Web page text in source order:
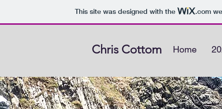
This site was designed with the .com
Chris Cottom Home